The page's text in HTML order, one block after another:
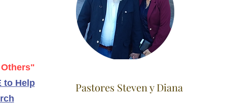
to Help
Pastores Steven y Diana